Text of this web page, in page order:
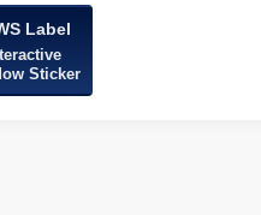
Sticker